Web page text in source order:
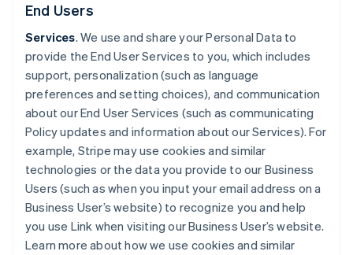
End Users
Services. We use and share your Personal Data to
provide the End User Services to you, which includes
support, personalization (such as language
preferences and setting choices), and communication
about our End User Services (such as communicating
Policy updates and information about our Services). For
example, Stripe may use cookies and similar
technologies or the data you provide to our Business
Users (such as when you input your email address on a
Business User’s website) to recognize you and help
you use Link when visiting our Business User’s website.
Learn more about how we use cookies and similar